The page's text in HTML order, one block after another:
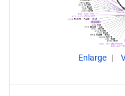
Enlarge